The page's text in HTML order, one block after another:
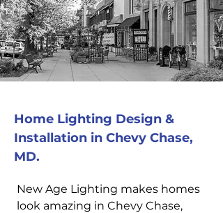
Home Lighting Design &
Installation in Chevy Chase,
MD.
New Age Lighting makes homes
look amazing in Chevy Chase,